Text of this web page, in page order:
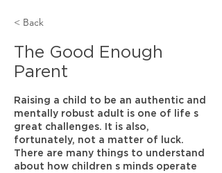
< Back
The Good Enough
Parent
Raising a child to be an authentic and
mentally robust adult is one of life s
great challenges. It is also,
fortunately, not a matter of luck.
There are many things to understand
about how children s minds operate